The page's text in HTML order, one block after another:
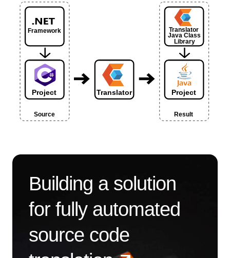
Building a solution
for fully automated
source code